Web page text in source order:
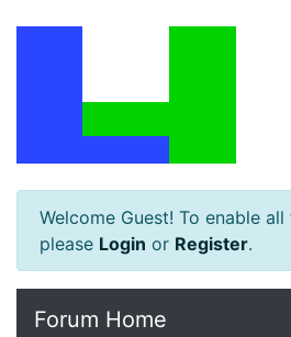
Welcome Guest! To enable
please Login or Register.
Forum Home